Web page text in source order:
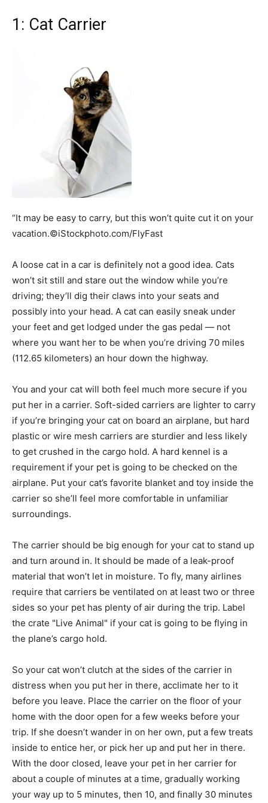
1: Cat Carrier
“It may be easy to carry, but this won’t quite cut it on your
vacation.©iStockphoto.com/FlyFast
A loose cat in a car is definitely not a good idea. Cats
won’t sit still and stare out the window while you’re
driving; they’ll dig their claws into your seats and
possibly into your head. A cat can easily sneak under
your feet and get lodged under the gas pedal — not
where you want her to be when you’re driving 70 miles
(112.65 kilometers) an hour down the highway.
You and your cat will both feel much more secure if you
put her in a carrier. Soft-sided carriers are lighter to carry
if you’re bringing your cat on board an airplane, but hard
plastic or wire mesh carriers are sturdier and less likely
to get crushed in the cargo hold. A hard kennel is a
requirement if your pet is going to be checked on the
airplane. Put your cat’s favorite blanket and toy inside the
carrier so she’ll feel more comfortable in unfamiliar
surroundings.
The carrier should be big enough for your cat to stand up
and turn around in. It should be made of a leak-proof
material that won’t let in moisture. To fly, many airlines
require that carriers be ventilated on at least two or three
sides so your pet has plenty of air during the trip. Label
the crate "Live Animal" if your cat is going to be flying in
the plane’s cargo hold.
So your cat won’t clutch at the sides of the carrier in
distress when you put her in there, acclimate her to it
before you leave. Place the carrier on the floor of your
home with the door open for a few weeks before your
trip. If she doesn’t wander in on her own, put a few treats
inside to entice her, or pick her up and put her in there.
With the door closed, leave your pet in her carrier for
about a couple of minutes at a time, gradually working
your way up to 5 minutes, then 10, and finally 30 minutes